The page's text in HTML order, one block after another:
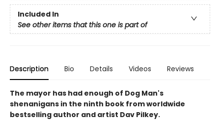
Included In
See other items that this one is part of
Description Bio Details Videos Reviews
The mayor has had enough of Dog Man's
shenanigans in the ninth book from worldwide
bestselling author and artist Dav Pilkey.